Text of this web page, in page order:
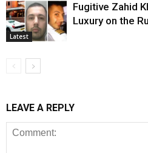
Latest
Fugitive Zahid
Luxury on the
LEAVE A REPLY